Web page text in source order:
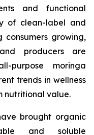
and functional
of clean-label and
consumers growing,
and producers are
purpose moringa
trends in wellness
nutritional value.
brought organic
and soluble